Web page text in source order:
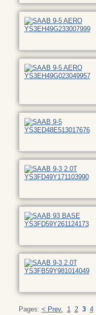
Pages: < Prev. 1 2 3 4